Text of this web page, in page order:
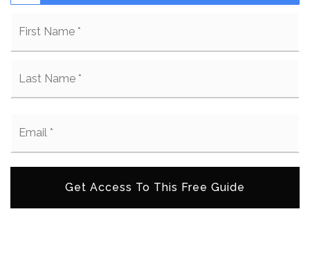
Get Access To This Free Guide